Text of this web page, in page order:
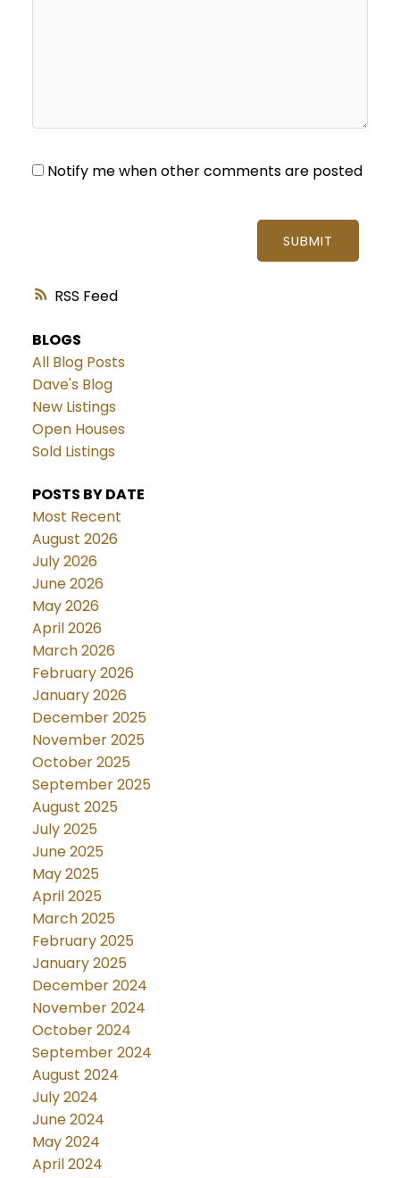
RSS
Notify me when other comments are posted
SUBMIT
BLOGS
All Blog Posts
Dave's Blog
New Listings
Open Houses
Sold Listings
POSTS BY DATE
Most Recent
August 2026
July 2026
June 2026
May 2026
April 2026
March 2026
February 2026
January 2026
December 2025
November 2025
October 2025
September 2025
August 2025
July 2025
June 2025
May 2025
April 2025
March 2025
February 2025
January 2025
December 2024
November 2024
October 2024
September 2024
August 2024
July 2024
June 2024
May 2024
April 2024